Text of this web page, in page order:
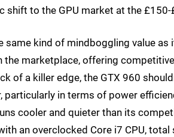
shift to the GPU market at the
same kind of mindboggling value as
marketplace, offering
of a killer edge, the GTX 960
in terms of power
cooler and quieter than its
an overclocked Core i7 CPU,